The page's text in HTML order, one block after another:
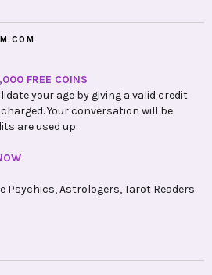
FREE COINS
your age by giving a valid credit
Your conversation will be
are used up.
Psychics, Astrologers, Tarot Readers